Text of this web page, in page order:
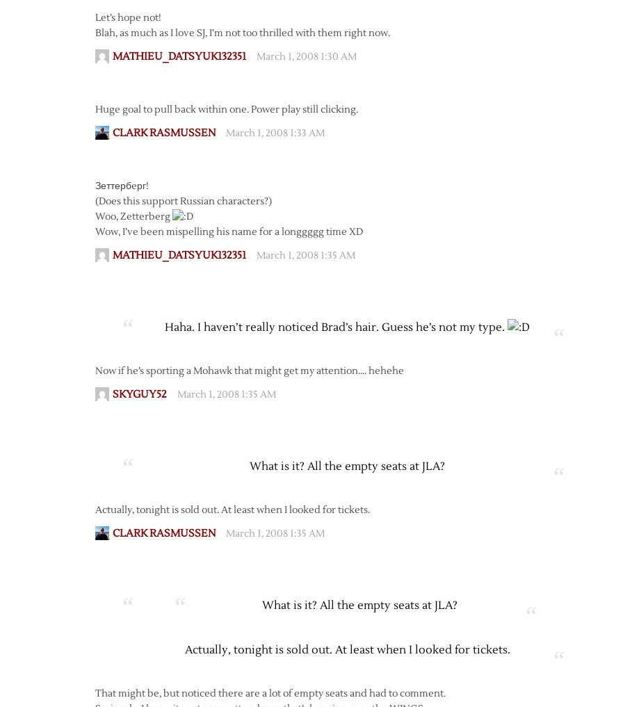
Let’s hope not!
Blah, as much as I love SJ, I’m not too thrilled with them right now.
MATHIEU_DATSYUK132351 March 1, 2008 1:30 AM
Huge goal to pull back within one. Power play still clicking.
CLARK RASMUSSEN March 1, 2008 1:33 AM
Зеттербeрг!
(Does this support Russian characters?)
Woo, Zetterberg
Wow, I’ve been mispelling his name for a longgggg time XD
MATHIEU_DATSYUK132351 March 1, 2008 1:35 AM
Haha. I haven’t really noticed Brad’s hair. Guess he’s not my type.
Now if he’s sporting a Mohawk that might get my attention…. hehehe
SKYGUY52 March 1, 2008 1:35 AM
What is it? All the empty seats at JLA?
Actually, tonight is sold out. At least when I looked for tickets.
CLARK RASMUSSEN March 1, 2008 1:35 AM
What is it? All the empty seats at JLA?
Actually, tonight is sold out. At least when I looked for tickets.
That might be, but noticed there are a lot of empty seats and had to comment.